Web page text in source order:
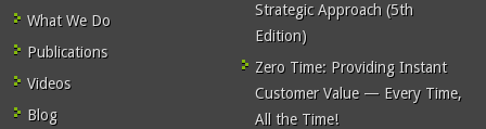
What We Do
Publications
Videos
Blog
Strategic Approach (5th
Edition)
Zero Time: Providing Instant
Customer Value — Every Time,
All the Time!